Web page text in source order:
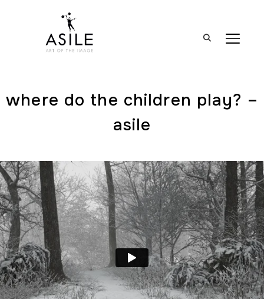
where do the children play? –
asile